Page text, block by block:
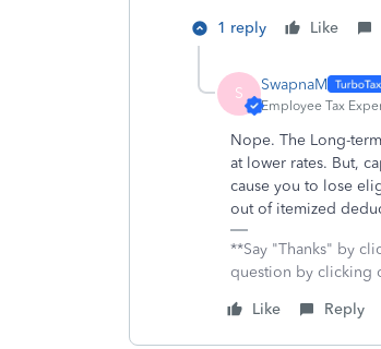
1 reply Like
S SwapnaM
Employee Tax
Nope. The Long-
at lower rates. But,
cause you to lose
out of itemized
**Say "Thanks" by
question by clicking
Like
Reply